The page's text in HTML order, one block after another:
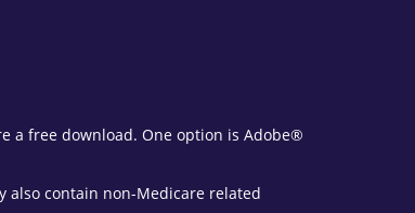
a free download. One option is Adobe®
also contain non-Medicare related